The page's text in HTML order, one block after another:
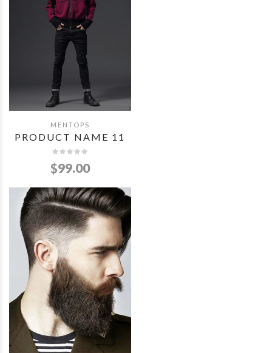
QUICK VIEW
MENTOPS
PRODUCT NAME 11
$99.00